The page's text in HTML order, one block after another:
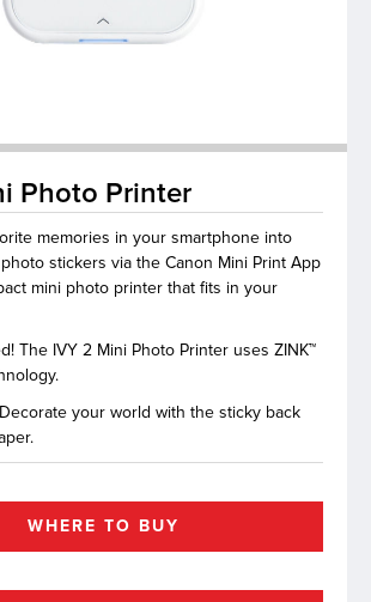
Photo Printer
memories in your smartphone into
stickers via the Canon Mini Print App
mini photo printer that fits in your
The IVY 2 Mini Photo Printer uses ZINK™
your world with the sticky back
WHERE TO BUY